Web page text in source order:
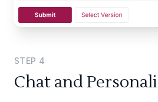
STEP 4
Chat and